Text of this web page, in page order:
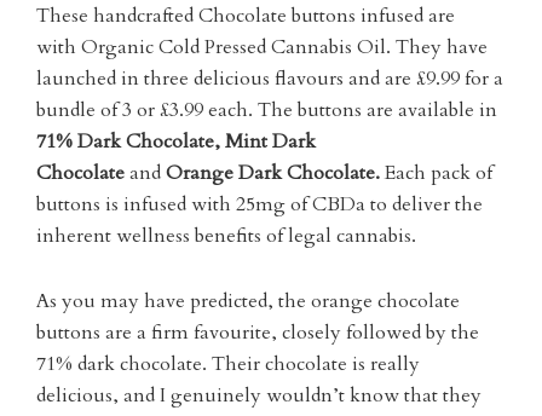
These handcrafted Chocolate buttons infused are
with Organic Cold Pressed Cannabis Oil. They have
launched in three delicious flavours and are £9.99 for a
bundle of 3 or £3.99 each. The buttons are available in
71% Dark Chocolate, Mint Dark
ChocolateandOrange Dark Chocolate.Each pack of
buttons is infused with 25mg of CBDa to deliver the
inherent wellness benefits of legal cannabis.
As you may have predicted, the orange chocolate
buttons are a firm favourite, closely followed by the
71% dark chocolate. Their chocolate is really
delicious, and I genuinely wouldn’t know that they